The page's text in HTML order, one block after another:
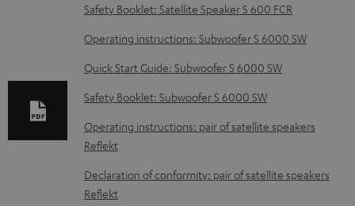
o
a
d
a
b
l
d
Safety Booklet: Satellite Speaker S 600 FCR
Operating instructions: Subwoofer S 6000 SW
Quick Start Guide: Subwoofer S 6000 SW
Safety Booklet: Subwoofer S 6000 SW
Operating instructions: pair of satellite speakers
Reflekt
Declaration of conformity: pair of satellite speakers
Reflekt